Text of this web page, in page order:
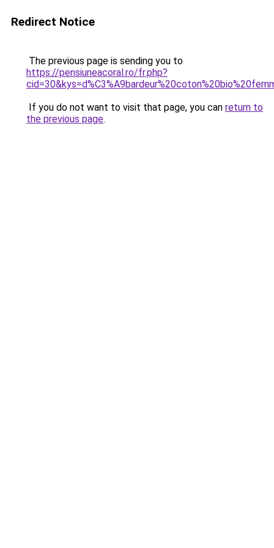
Redirect Notice
The previous page is sending you to
https://pensiuneacoral.ro/fr.php?
If you do not want to visit that page, you can return to
the previous page.